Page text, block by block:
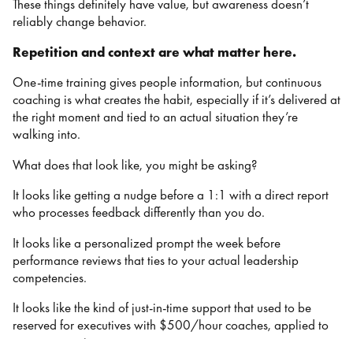
These things definitely have value, but awareness doesn’t
reliably change behavior.
Repetition and context are what matter here.
One-time training gives people information, but continuous
coaching is what creates the habit, especially if it’s delivered at
the right moment and tied to an actual situation they’re
walking into.
What does that look like, you might be asking?
It looks like getting a nudge before a 1:1 with a direct report
who processes feedback differently than you do.
It looks like a personalized prompt the week before
performance reviews that ties to your actual leadership
competencies.
It looks like the kind of just-in-time support that used to be
reserved for executives with $500/hour coaches, applied to